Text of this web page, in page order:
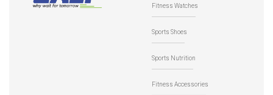
Fitness Watches
Sports Shoes
Sports Nutrition
Fitness Accessories